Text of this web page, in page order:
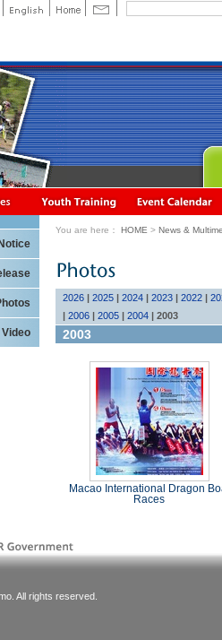
Video
You are here： HOME > News &
2026 | 2025 | 2024 | 2023 | 2022 |
| 2006 | 2005 | 2004 | 2003
2003
Macao International Dragon
Races
All rights reserved.